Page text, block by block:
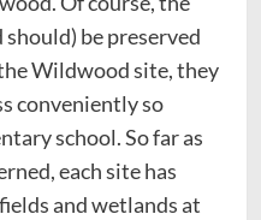
be preserved
Wildwood site, they
conveniently so
school. So far as
each site has
and wetlands at